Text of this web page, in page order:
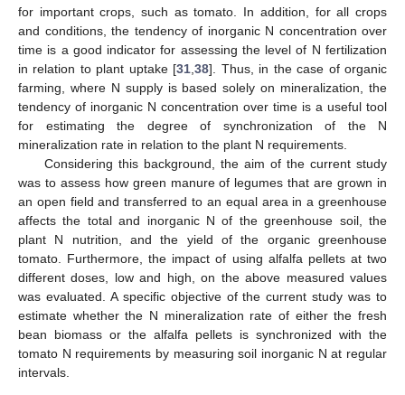
for important crops, such as tomato. In addition, for all crops
and conditions, the tendency of inorganic N concentration over
time is a good indicator for assessing the level of N fertilization
in relation to plant uptake [31 ,38]. Thus, in the case of organic
farming, where N supply is based solely on mineralization, the
tendency of inorganic N concentration over time is a useful tool
for estimating the degree of synchronization of the N
mineralization rate in relation to the plant N requirements.
Considering this background, the aim of the current study
was to assess how green manure of legumes that are grown in
an open field and transferred to an equal area in a greenhouse
affects the total and inorganic N of the greenhouse soil, the
plant N nutrition, and the yield of the organic greenhouse
tomato. Furthermore, the impact of using alfalfa pellets at two
different doses, low and high, on the above measured values
was evaluated. A specific objective of the current study was to
estimate whether the Ν mineralization rate of either the fresh
bean biomass or the alfalfa pellets is synchronized with the
tomato Ν requirements by measuring soil inorganic N at regular
intervals.